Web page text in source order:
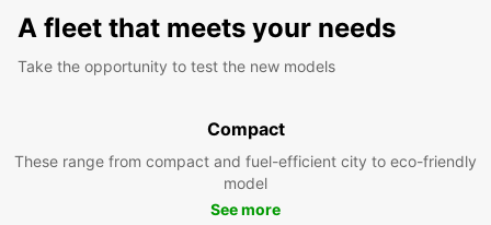
A fleet that meets your needs
Take the opportunity to test the new models
Compact
These range from compact and fuel-efficient city to eco-friendly
model
See more